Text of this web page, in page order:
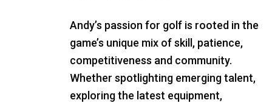
Andy’s passion for golf is rooted in the
game’s unique mix of skill, patience,
competitiveness and community.
Whether spotlighting emerging talent,
exploring the latest equipment,